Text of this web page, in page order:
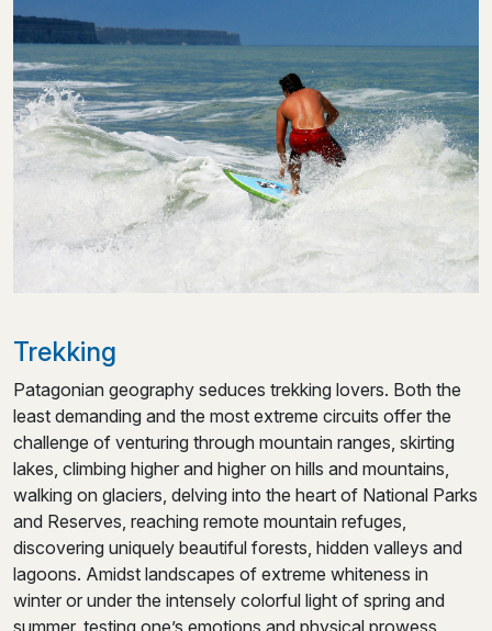
Trekking
Patagonian geography seduces trekking lovers. Both the
least demanding and the most extreme circuits offer the
challenge of venturing through mountain ranges, skirting
lakes, climbing higher and higher on hills and mountains,
walking on glaciers, delving into the heart of National Parks
and Reserves, reaching remote mountain refuges,
discovering uniquely beautiful forests, hidden valleys and
lagoons. Amidst landscapes of extreme whiteness in
winter or under the intensely colorful light of spring and